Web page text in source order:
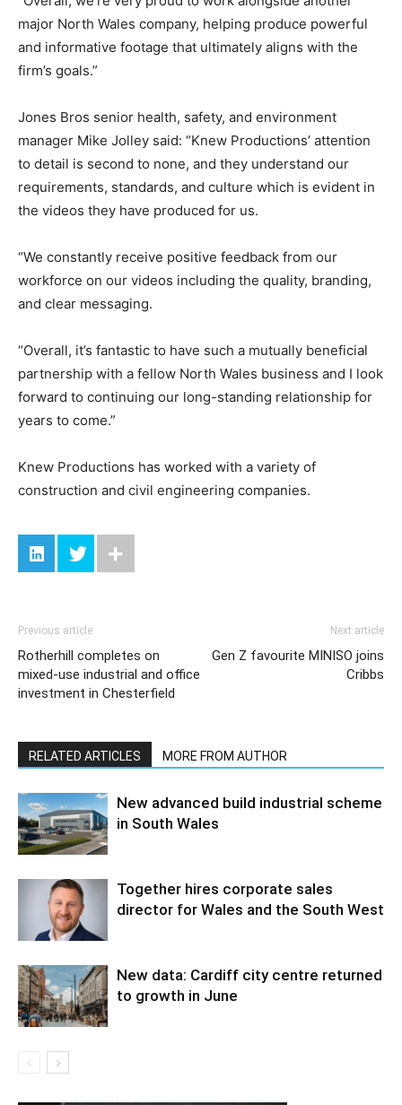
major North Wales company, helping produce powerful
and informative footage that ultimately aligns with the
firm’s goals.”
Jones Bros senior health, safety, and environment
manager Mike Jolley said: “Knew Productions’ attention
to detail is second to none, and they understand our
requirements, standards, and culture which is evident in
the videos they have produced for us.
“We constantly receive positive feedback from our
workforce on our videos including the quality, branding,
and clear messaging.
“Overall, it’s fantastic to have such a mutually beneficial
partnership with a fellow North Wales business and I look
forward to continuing our long-standing relationship for
years to come.”
Knew Productions has worked with a variety of
construction and civil engineering companies.
Previous article
Rotherhill completes on
mixed-use industrial and office
investment in Chesterfield
Next article
Gen Z favourite MINISO joins
Cribbs
RELATED ARTICLES MORE FROM AUTHOR
New advanced build industrial scheme
in South Wales
Together hires corporate sales
director for Wales and the South West
New data: Cardiff city centre returned
to growth in June